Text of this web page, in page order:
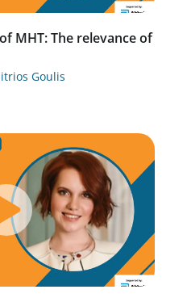
MHT: The relevance of
Goulis